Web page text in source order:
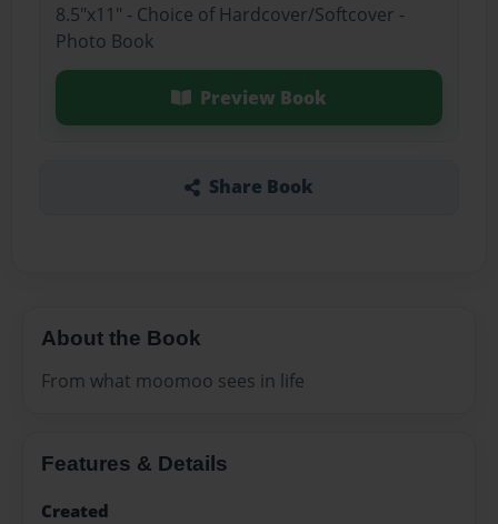
8.5"x11" - Choice of Hardcover/Softcover -
Photo Book
Preview Book
Share Book
About the Book
From what moomoo sees in life
Features & Details
Created